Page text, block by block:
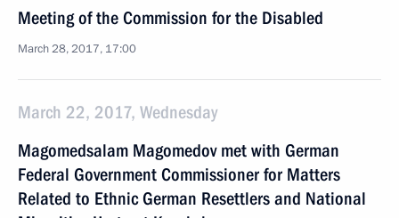
Meeting of the Commission for the Disabled
March 28, 2017, 17:00
March 22, 2017, Wednesday
Magomedsalam Magomedov met with German
Federal Government Commissioner for Matters
Related to Ethnic German Resettlers and National